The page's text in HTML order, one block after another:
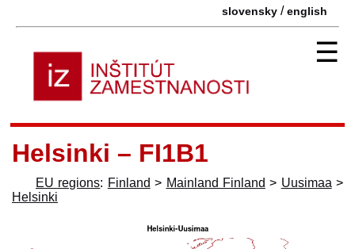
slovensky /english
☰
Helsinki – FI1B1
EU regions: Finland > Mainland Finland > Uusimaa >
Helsinki